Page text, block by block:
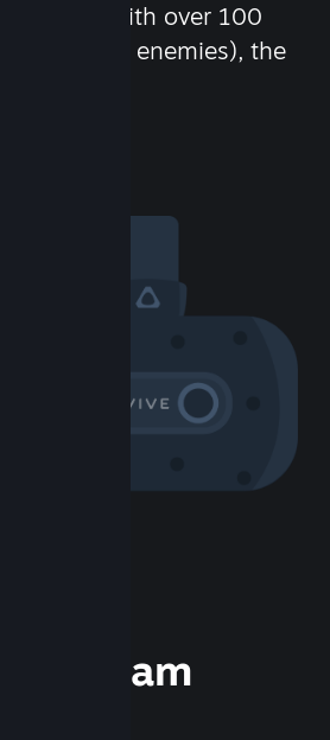
more! With over 100
friends (or enemies), the
Steam